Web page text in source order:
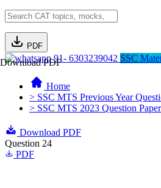
PDF
Download PDF91- 6303239042 SSC
Home
> SSC MTS Previous Year
> SSC MTS 2023 Question
Download PDF
Question 24
PDF